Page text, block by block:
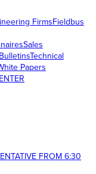
FirmsFieldbus
Sales
Technical
Papers
FROM 6:30